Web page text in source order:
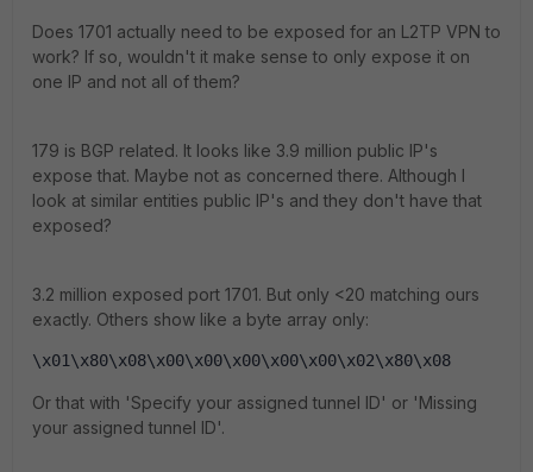
Does 1701 actually need to be exposed for an L2TP VPN to
work? If so, wouldn't it make sense to only expose it on
one IP and not all of them?
179 is BGP related. It looks like 3.9 million public IP's
expose that. Maybe not as concerned there. Although I
look at similar entities public IP's and they don't have that
exposed?
3.2 million exposed port 1701. But only <20 matching ours
exactly. Others show like a byte array only:
\x01\x80\x08\x00\x00\x00\x00\x00\x02\x80\x08
Or that with 'Specify your assigned tunnel ID' or 'Missing
your assigned tunnel ID'.